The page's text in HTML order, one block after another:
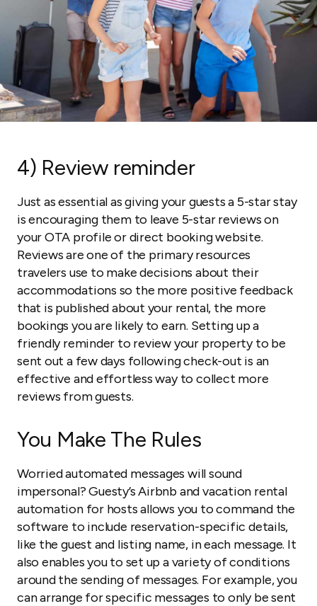
4) Review reminder
Just as essential as giving your guests a 5-star stay
is encouraging them to leave 5-star reviews on
your OTA profile or direct booking website.
Reviews are one of the primary resources
travelers use to make decisions about their
accommodations so the more positive feedback
that is published about your rental, the more
bookings you are likely to earn. Setting up a
friendly reminder to review your property to be
sent out a few days following check-out is an
effective and effortless way to collect more
reviews from guests.
You Make The Rules
Worried automated messages will sound
impersonal? Guesty’s Airbnb and vacation rental
automation for hosts allows you to command the
software to include reservation-specific details,
like the guest and listing name, in each message. It
also enables you to set up a variety of conditions
around the sending of messages. For example, you
can arrange for specific messages to only be sent